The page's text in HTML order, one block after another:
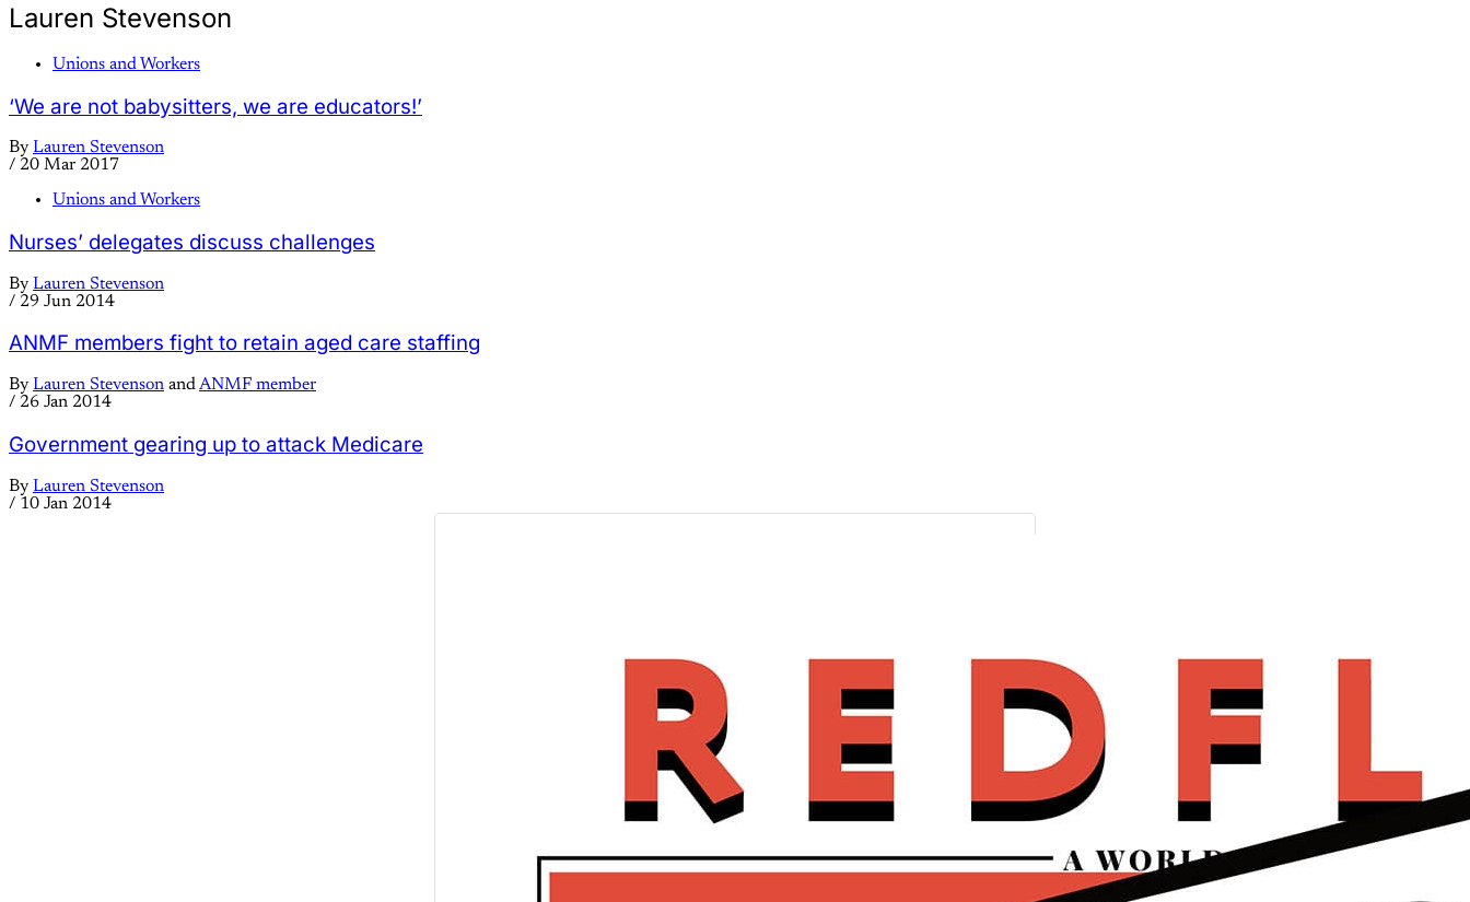
Lauren Stevenson
Unions and Workers
‘We are not babysitters, we are educators!’
By Lauren Stevenson
/ 20 Mar 2017
Unions and Workers
Nurses’ delegates discuss challenges
By Lauren Stevenson
/ 29 Jun 2014
ANMF members fight to retain aged care staffing
By Lauren Stevenson andANMF member
/ 26 Jan 2014
Government gearing up to attack Medicare
By Lauren Stevenson
/ 10 Jan 2014